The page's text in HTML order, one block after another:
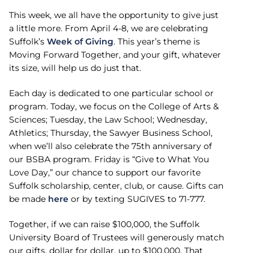
This week, we all have the opportunity to give just
a little more. From April 4-8, we are celebrating
Suffolk’s Week of Giving. This year’s theme is
Moving Forward Together, and your gift, whatever
its size, will help us do just that.
Each day is dedicated to one particular school or
program. Today, we focus on the College of Arts &
Sciences; Tuesday, the Law School; Wednesday,
Athletics; Thursday, the Sawyer Business School,
when we’ll also celebrate the 75th anniversary of
our BSBA program. Friday is “Give to What You
Love Day,” our chance to support our favorite
Suffolk scholarship, center, club, or cause. Gifts can
be made here or by texting SUGIVES to 71-777.
Together, if we can raise $100,000, the Suffolk
University Board of Trustees will generously match
our gifts, dollar for dollar, up to $100,000. That